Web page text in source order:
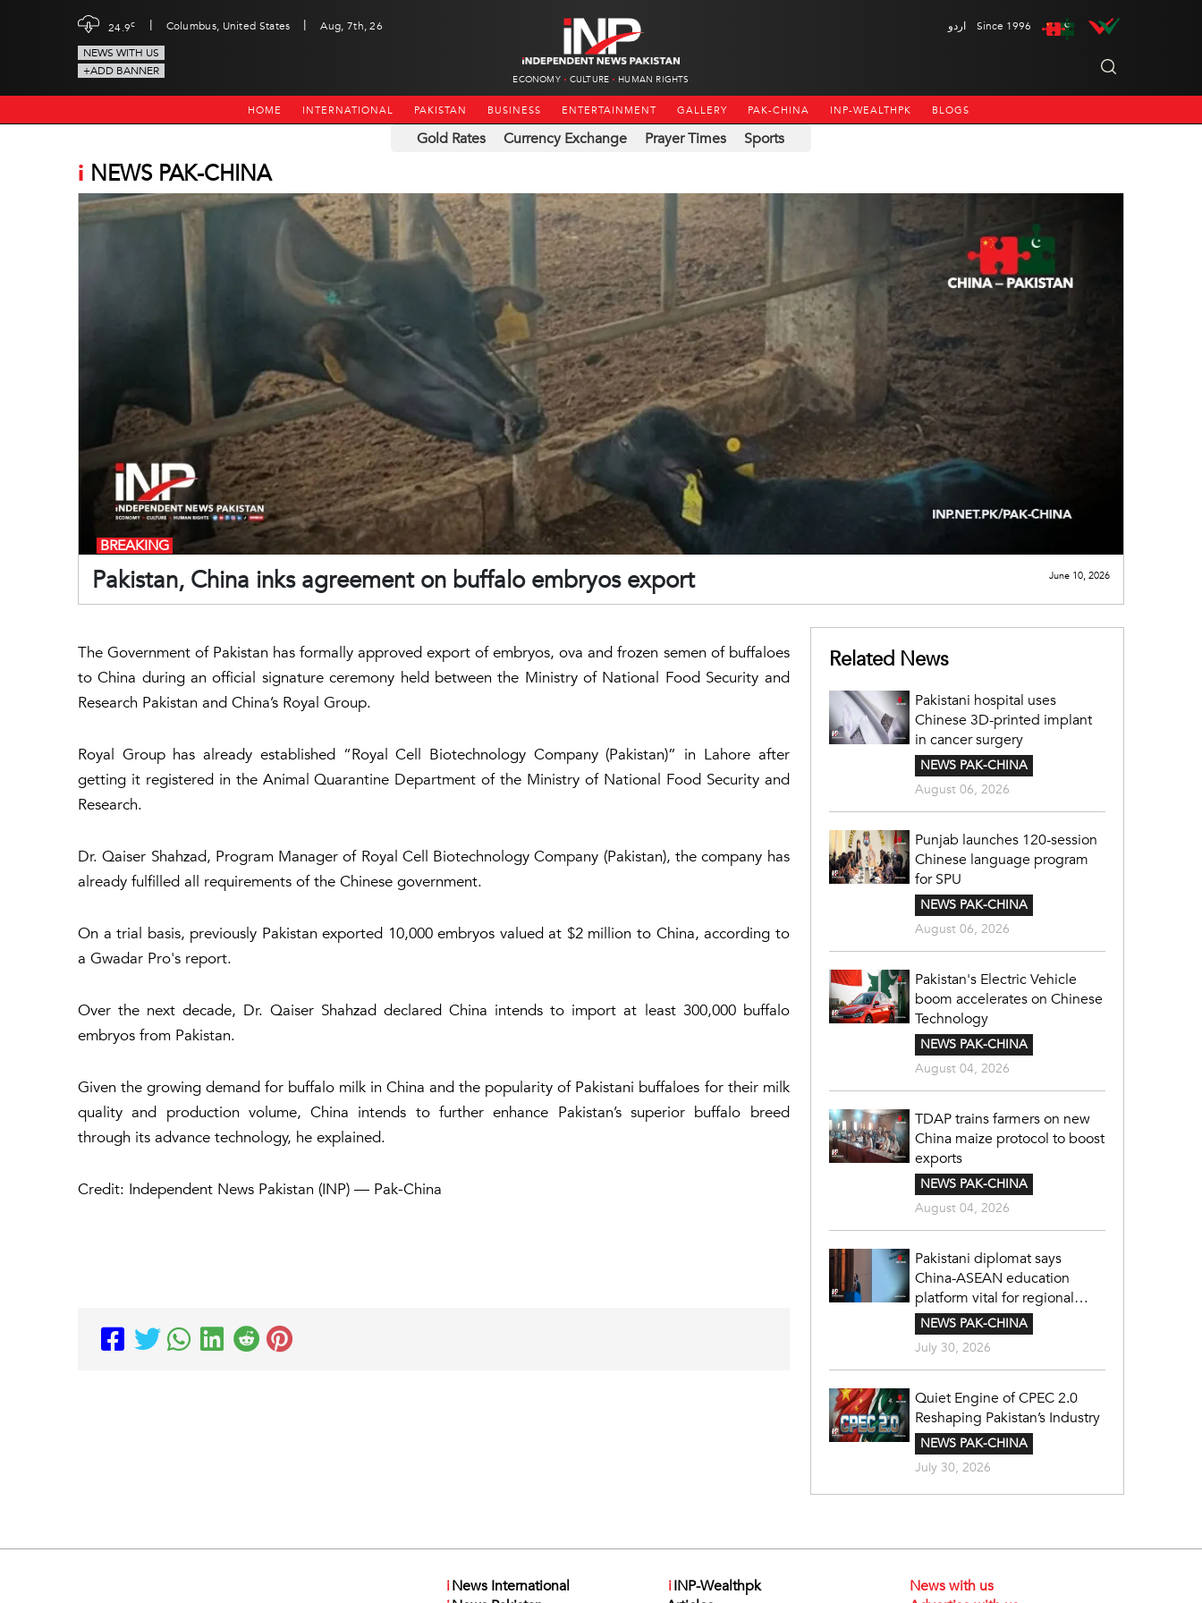
24.9c | Columbus, United States |
Aug, 7th, 26
NEWS WITH US
+ADD BANNER
ECONOMY CULTURE HUMAN RIGHTS
اردو Since 1996
HOME INTERNATIONAL PAKISTAN BUSINESS ENTERTAINMENT GALLERY PAK-CHINA INP-WEALTHPK BLOGS
Gold Rates Currency Exchange Prayer Times Sports
i NEWS PAK-CHINA
Pakistan, China inks agreement on buffalo embryos export
BREAKING
June 10, 2026
The Government of Pakistan has formally approved export of embryos, ova and frozen semen of buffaloes
to China during an official signature ceremony held between the Ministry of National Food Security and
Research Pakistan and China’s Royal Group.
Royal Group has already established “Royal Cell Biotechnology Company (Pakistan)” in Lahore after
getting it registered in the Animal Quarantine Department of the Ministry of National Food Security and
Research.
Dr. Qaiser Shahzad, Program Manager of Royal Cell Biotechnology Company (Pakistan), the company has
already fulfilled all requirements of the Chinese government.
On a trial basis, previously Pakistan exported 10,000 embryos valued at $2 million to China, according to
a Gwadar Pro's report.
Over the next decade, Dr. Qaiser Shahzad declared China intends to import at least 300,000 buffalo
embryos from Pakistan.
Given the growing demand for buffalo milk in China and the popularity of Pakistani buffaloes for their milk
quality and production volume, China intends to further enhance Pakistan’s superior buffalo breed
through its advance technology, he explained.
Credit: Independent News Pakistan (INP) — Pak-China
Related News
Pakistani hospital uses
Chinese 3D-printed implant
in cancer surgery
NEWS PAK-CHINA
August 06, 2026
Punjab launches 120-session
Chinese language program
for SPU
NEWS PAK-CHINA
August 06, 2026
Pakistan's Electric Vehicle
boom accelerates on Chinese
Technology
NEWS PAK-CHINA
August 04, 2026
TDAP trains farmers on new
China maize protocol to boost
exports
NEWS PAK-CHINA
August 04, 2026
Pakistani diplomat says
China-ASEAN education
platform vital for regional
cooperation
NEWS PAK-CHINA
July 30, 2026
Quiet Engine of CPEC 2.0
Reshaping Pakistan’s Industry
NEWS PAK-CHINA
July 30, 2026
iNews International
iINP-Wealthpk
News with us